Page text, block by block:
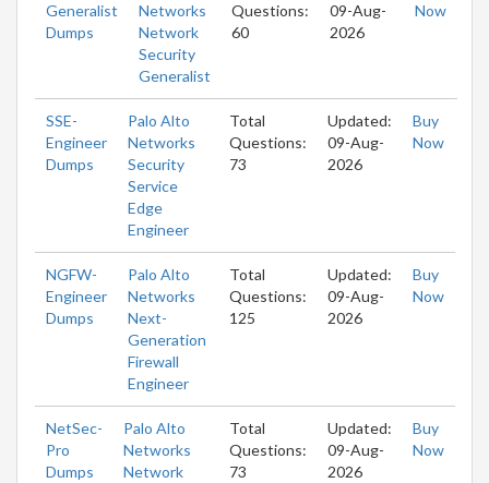
Generalist
Dumps
Networks
Network
Security
Generalist
Questions:
60
09-Aug-
2026
Now
SSE-
Engineer
Dumps
Palo Alto
Networks
Security
Service
Edge
Engineer
Total
Questions:
73
Updated:
09-Aug-
2026
Buy
Now
NGFW-
Engineer
Dumps
Palo Alto
Networks
Next-
Generation
Firewall
Engineer
Total
Questions:
125
Updated:
09-Aug-
2026
Buy
Now
NetSec-
Pro
Dumps
Palo Alto
Networks
Network
Total
Questions:
73
Updated:
09-Aug-
2026
Buy
Now